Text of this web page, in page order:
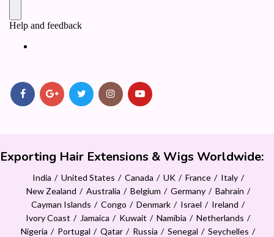
Exporting Hair Extensions & Wigs Worldwide:
India United States Canada UK France
Italy
New Zealand
Australia Belgium Germany
Bahrain
Cayman Islands
Congo Denmark Israel
Ireland
Ivory Coast
Jamaica Kuwait Namibia
Netherlands
Nigeria
Portugal Qatar Russia Senegal Seychelles